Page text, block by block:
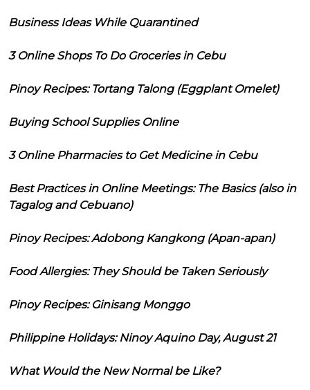
Business Ideas While Quarantined
3 Online Shops To Do Groceries in Cebu
Pinoy Recipes: Tortang Talong (Eggplant Omelet)
Buying School Supplies Online
3 Online Pharmacies to Get Medicine in Cebu
Best Practices in Online Meetings: The Basics (also in
Tagalog and Cebuano)
Pinoy Recipes: Adobong Kangkong (Apan-apan)
Food Allergies: They Should be Taken Seriously
Pinoy Recipes: Ginisang Monggo
Philippine Holidays: Ninoy Aquino Day, August 21
What Would the New Normal be Like?